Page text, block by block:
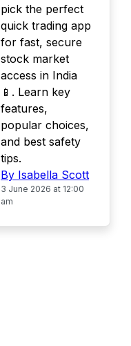
pick the perfect
quick trading app
for fast, secure
stock market
access in India
📱. Learn key
features,
popular choices,
and best safety
tips.
By Isabella Scott
3 June 2026 at 12:00
am